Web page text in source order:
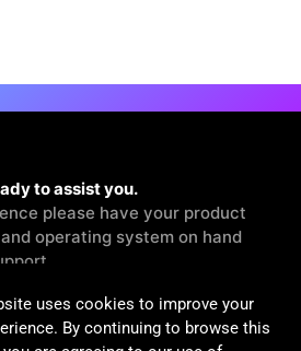
Contact Us
to assist you.
please have your product
operating system on hand
uses cookies to improve your
By continuing to browse this